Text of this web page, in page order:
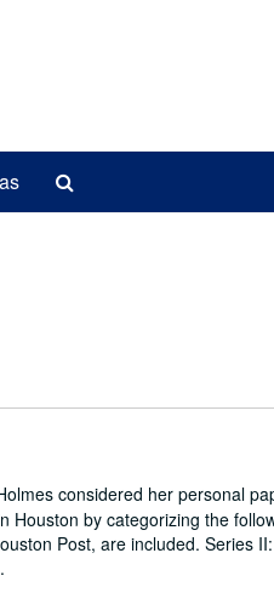
considered her personal
by categorizing the
Post, are included. Series